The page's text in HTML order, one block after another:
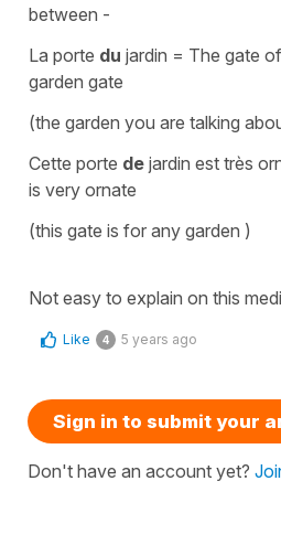
between -
La porte du jardin = The gate
garden gate
(the garden you are talking
Cette porte de jardin est très
is very ornate
(this gate is for any garden )
Not easy to explain on this
Like 4 5 years ago
Sign in to submit your
Don't have an account yet?